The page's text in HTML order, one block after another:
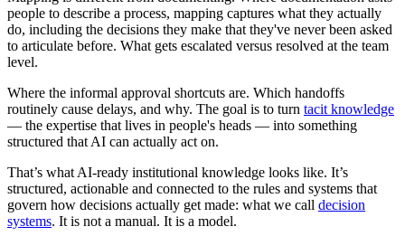
people to describe a process, mapping captures what they actually
do, including the decisions they make that they've never been asked
to articulate before. What gets escalated versus resolved at the team
level.
Where the informal approval shortcuts are. Which handoffs
routinely cause delays, and why. The goal is to turn tacit knowledge
— the expertise that lives in people's heads — into something
structured that AI can actually act on.
That’s what AI-ready institutional knowledge looks like. It’s
structured, actionable and connected to the rules and systems that
govern how decisions actually get made: what we call decision
systems. It is not a manual. It is a model.